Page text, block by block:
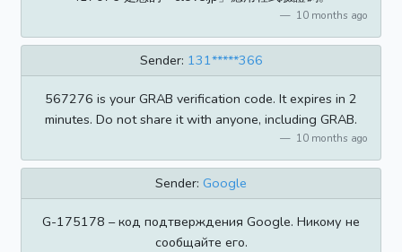
10 months ago
Sender: 131*****366
567276 is your GRAB verification code. It expires in 2
minutes. Do not share it with anyone, including GRAB.
10 months ago
Sender: Google
G-175178 – код подтверждения Google. Никому не
сообщайте его.